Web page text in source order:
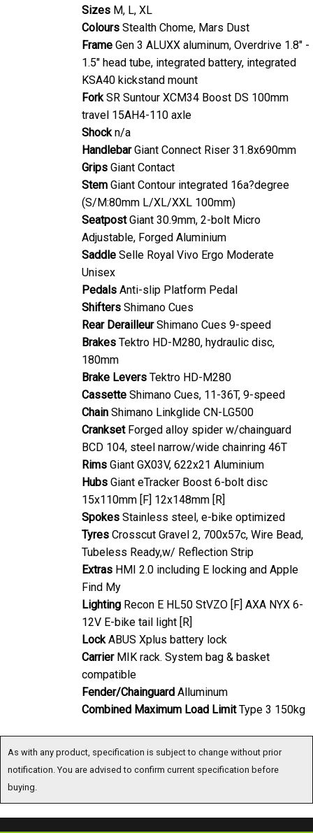
Colours
Stealth Chome, Mars Dust
Frame
Gen 3 ALUXX aluminum, Overdrive 1.8" -
1.5" head tube, integrated battery, integrated
KSA40 kickstand mount
Fork SR Suntour XCM34 Boost DS 100mm
travel 15AH4-110 axle
Shock
n/a
Handlebar
Giant Connect Riser 31.8x690mm
Grips
Giant Contact
Stem
Giant Contour integrated 16a?degree
(S/M:80mm L/XL/XXL 100mm)
Seatpost Giant 30.9mm, 2-bolt Micro
Adjustable, Forged Aluminium
Saddle
Selle Royal Vivo Ergo Moderate
Unisex
Pedals
Anti-slip Platform Pedal
Shifters
Shimano Cues
Rear Derailleur
Shimano Cues 9-speed
Brakes
Tektro HD-M280, hydraulic disc,
180mm
Brake Levers
Tektro HD-M280
Cassette
Shimano Cues, 11-36T, 9-speed
Chain
Shimano Linkglide CN-LG500
Crankset Forged alloy spider w/chainguard
BCD 104, steel narrow/wide chainring 46T
Rims
Giant GX03V, 622x21 Aluminium
Hubs
Giant eTracker Boost 6-bolt disc
15x110mm [F] 12x148mm [R]
Spokes
Stainless steel, e-bike optimized
Tyres
Crosscut Gravel 2, 700x57c, Wire Bead,
Tubeless Ready,w/ Reflection Strip
Extras
HMI 2.0 including E locking and Apple
Find My
Lighting Recon E HL50 StVZO [F] AXA NYX 6-
12V E-bike tail light [R]
Lock
ABUS Xplus battery lock
Carrier
MIK rack. System bag & basket
compatible
Fender/Chainguard Alluminum
Combined Maximum Load Limit Type 3 150kg